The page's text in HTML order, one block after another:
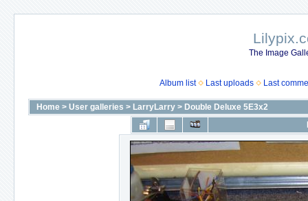
The Image
Album list Last uploads Last
Home > User galleries > LarryLarry > Double Deluxe 5E3x2